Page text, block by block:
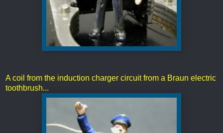
A coil from the induction charger circuit from a Braun electric
toothbrush...